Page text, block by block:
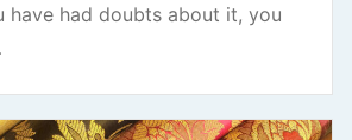
have had doubts about it, you